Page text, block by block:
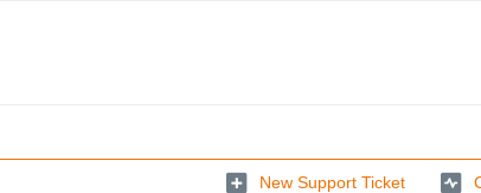
New Support Ticket